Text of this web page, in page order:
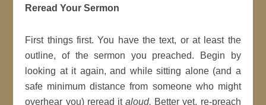
Reread Your Sermon
First things first. You have the text, or at least the
outline, of the sermon you preached. Begin by
looking at it again, and while sitting alone (and a
safe minimum distance from someone who might
overhear you) reread italoud. Better yet, re-preach